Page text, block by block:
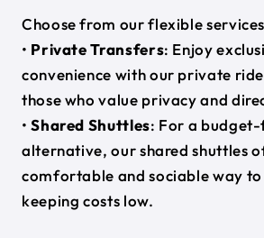
Choose from our flexible
• Private Transfers: Enjoy
convenience with our private
those who value privacy and
•Shared Shuttles: For a
alternative, our shared shuttles
comfortable and sociable way
keeping costs low.